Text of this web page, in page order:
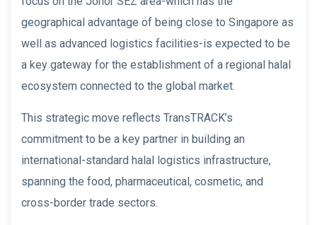
geographical advantage of being close to Singapore as
well as advanced logistics facilities-is expected to be
a key gateway for the establishment of a regional halal
ecosystem connected to the global market.
This strategic move reflects TransTRACK’s
commitment to be a key partner in building an
international-standard halal logistics infrastructure,
spanning the food, pharmaceutical, cosmetic, and
cross-border trade sectors.